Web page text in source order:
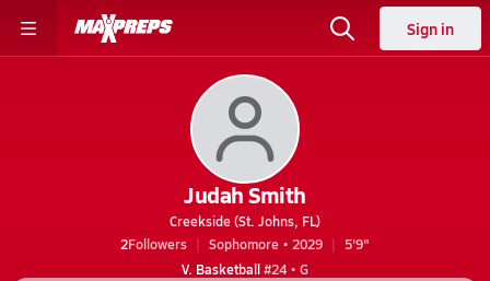
Sign in
Judah Smith
Creekside (St. Johns, FL)
2Followers Sophomore • 2029
5'9"
V. Basketball#24 • G